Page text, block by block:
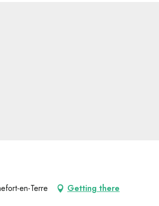
en-Terre Getting there